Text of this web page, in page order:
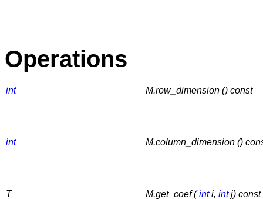
Operations
int M.row_dimension () const
int M.column_dimension ()
T M.get_coef (inti, intj) const